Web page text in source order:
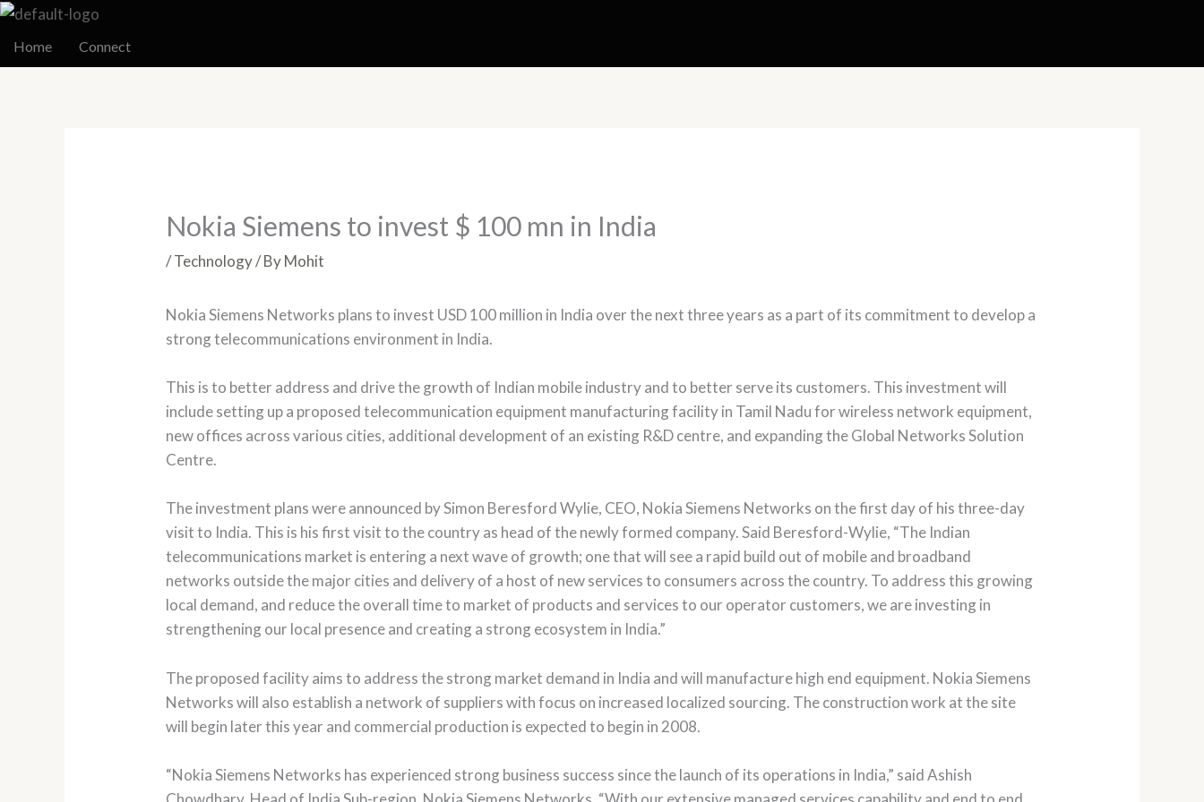
Skip
Home Connect
Nokia Siemens to invest $ 100 mn in India
/Technology/ ByMohit
Nokia Siemens Networks plans to invest USD 100 million in India over the next three years as a part of its commitment to develop a
strong telecommunications environment in India.
This is to better address and drive the growth of Indian mobile industry and to better serve its customers. This investment will
include setting up a proposed telecommunication equipment manufacturing facility in Tamil Nadu for wireless network equipment,
new offices across various cities, additional development of an existing R&D centre, and expanding the Global Networks Solution
Centre.
The investment plans were announced by Simon Beresford Wylie, CEO, Nokia Siemens Networks on the first day of his three-day
visit to India. This is his first visit to the country as head of the newly formed company. Said Beresford-Wylie, “The Indian
telecommunications market is entering a next wave of growth; one that will see a rapid build out of mobile and broadband
networks outside the major cities and delivery of a host of new services to consumers across the country. To address this growing
local demand, and reduce the overall time to market of products and services to our operator customers, we are investing in
strengthening our local presence and creating a strong ecosystem in India.”
The proposed facility aims to address the strong market demand in India and will manufacture high end equipment. Nokia Siemens
Networks will also establish a network of suppliers with focus on increased localized sourcing. The construction work at the site
will begin later this year and commercial production is expected to begin in 2008.
“Nokia Siemens Networks has experienced strong business success since the launch of its operations in India,” said Ashish